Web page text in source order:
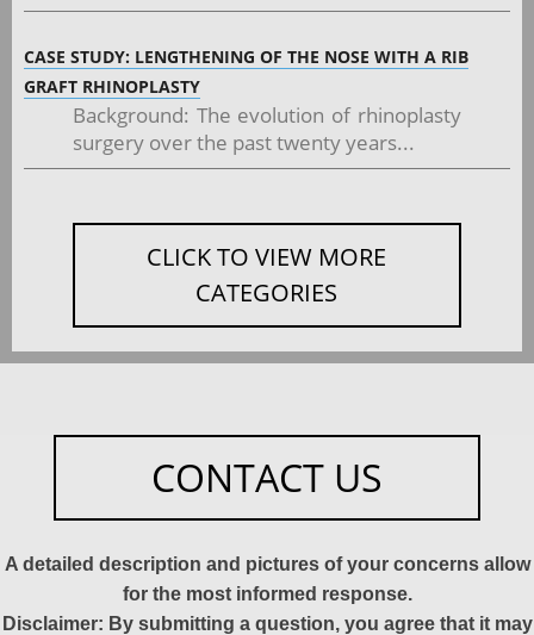
CASE STUDY: LENGTHENING OF THE NOSE WITH A RIB
GRAFT RHINOPLASTY
Background: The evolution of rhinoplasty
surgery over the past twenty years...
CLICK TO VIEW MORE
CATEGORIES
CONTACT US
A detailed description and pictures of your concerns allow
for the most informed response.
Disclaimer: By submitting a question, you agree that it may